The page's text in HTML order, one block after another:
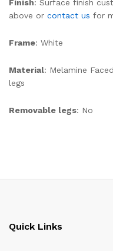
Finish: Surface finish
above or contact us for
Frame: White
Material: Melamine
legs
Removable legs: No
Quick Links